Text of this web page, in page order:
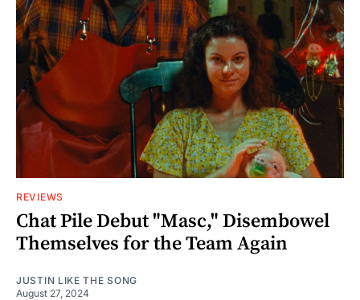
REVIEWS
Chat Pile Debut "Masc," Disembowel
Themselves for the Team Again
JUSTIN LIKE THE SONG
August 27, 2024